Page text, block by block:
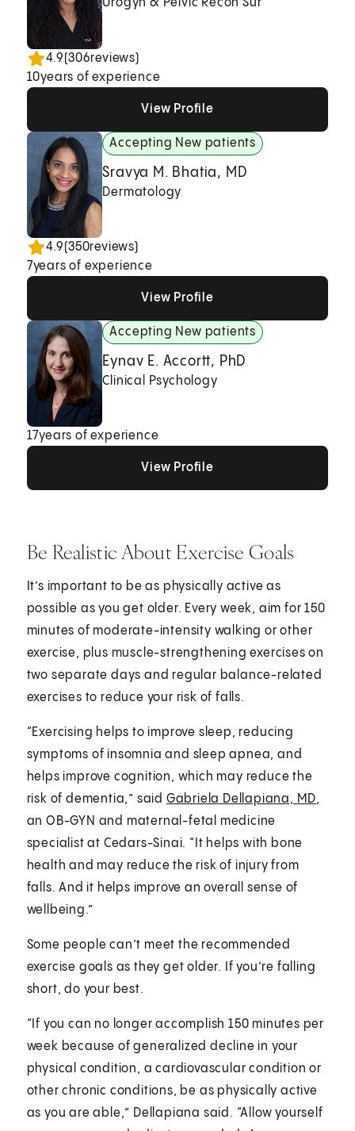
Urogyn & Pelvic Recon Sur
4.9(306reviews)
10years of experience
View Profile
Accepting New patients
Sravya M. Bhatia, MD
Dermatology
4.9(350reviews)
7years of experience
View Profile
Accepting New patients
Eynav E. Accortt, PhD
Clinical Psychology
17years of experience
View Profile
Be Realistic About Exercise Goals
It’s important to be as physically active as
possible as you get older. Every week, aim for 150
minutes of moderate-intensity walking or other
exercise, plus muscle-strengthening exercises on
two separate days and regular balance-related
exercises to reduce your risk of falls.
“Exercising helps to improve sleep, reducing
symptoms of insomnia and sleep apnea, and
helps improve cognition, which may reduce the
risk of dementia,” said Gabriela Dellapiana, MD,
an OB-GYN and maternal-fetal medicine
specialist at Cedars-Sinai. “It helps with bone
health and may reduce the risk of injury from
falls. And it helps improve an overall sense of
wellbeing.”
Some people can’t meet the recommended
exercise goals as they get older. If you’re falling
short, do your best.
“If you can no longer accomplish 150 minutes per
week because of generalized decline in your
physical condition, a cardiovascular condition or
other chronic conditions, be as physically active
as you are able,” Dellapiana said. “Allow yourself